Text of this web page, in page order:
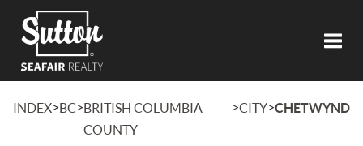
INDEX>BC>BRITISH COLUMBIA
COUNTY
>CITY>CHETWYND